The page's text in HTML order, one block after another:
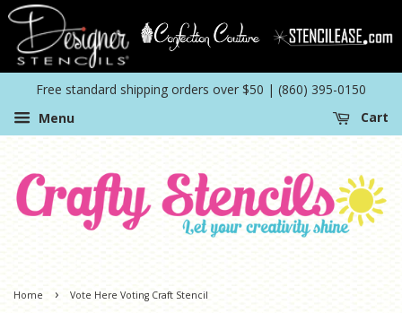
Free standard shipping orders over $50 | (860) 395-0150
Menu
Cart
Home › Vote Here Voting Craft Stencil